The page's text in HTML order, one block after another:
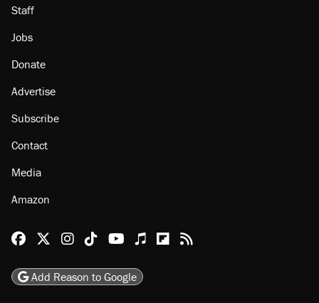
Staff
Jobs
Donate
Advertise
Subscribe
Contact
Media
Amazon
Reason Facebook
@reason on X
Reason Instagram
Reason TikTok
Reason Youtube
Apple Podcasts
Reason on Flipboard
Reason RSS
Add Reason to Google